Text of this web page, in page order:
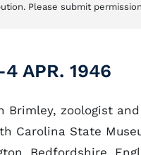
Please submit
APR. 1946
Brimley, zoologist and
Carolina State
Bedfordshire,